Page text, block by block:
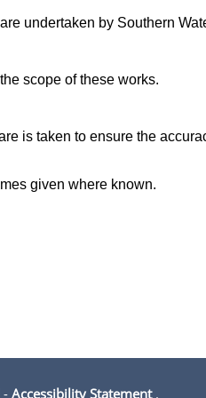
undertaken by Southern
scope of these works.
is taken to ensure the
given where known.
- Accessibility Statement.